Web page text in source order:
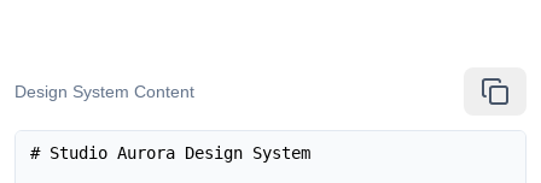
Design System Content